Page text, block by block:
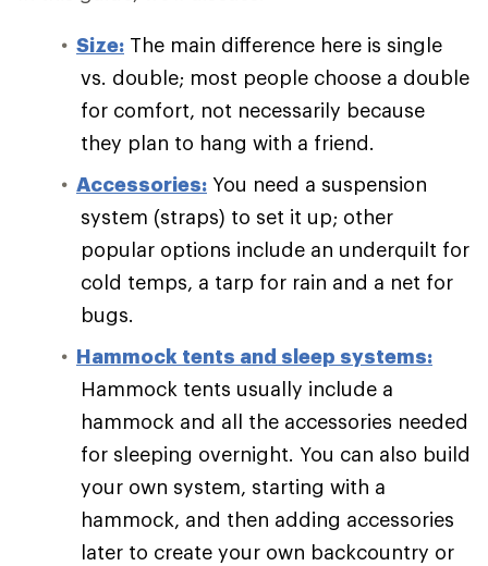
Size: The main difference here is single
vs. double; most people choose a double
for comfort, not necessarily because
they plan to hang with a friend.
Accessories: You need a suspension
system (straps) to set it up; other
popular options include an underquilt for
cold temps, a tarp for rain and a net for
bugs.
Hammock tents and sleep systems:
Hammock tents usually include a
hammock and all the accessories needed
for sleeping overnight. You can also build
your own system, starting with a
hammock, and then adding accessories
later to create your own backcountry or